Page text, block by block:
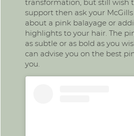
transformation, but still wish
support then ask your
about a pink balayage or
highlights to your hair. The
as subtle or as bold as you
can advise you on the best
you.